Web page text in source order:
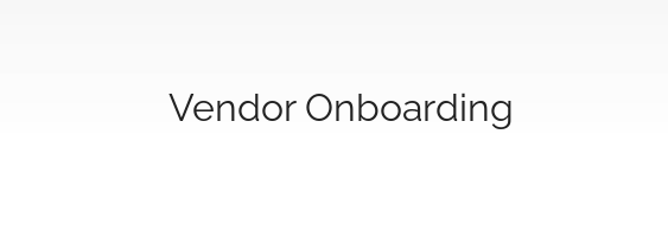
Vendor Onboarding